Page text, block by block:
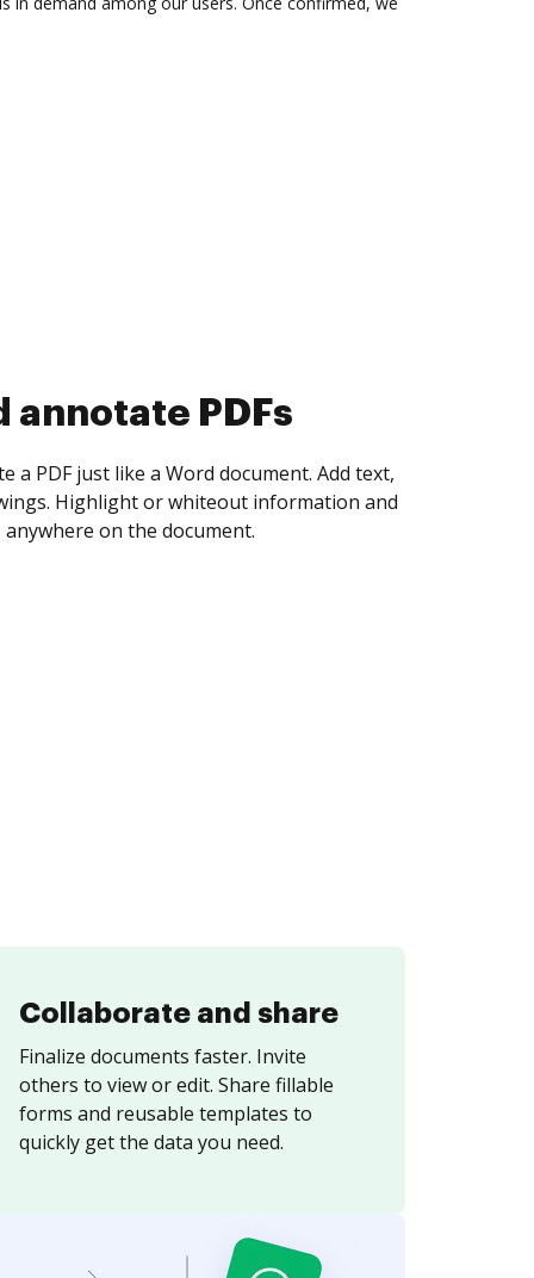
collect eSignatures
yourself and invite as many people as you
Set any order and get notified every
is completed.
Collaborate and share
Finalize documents faster. Invite
others to view or edit. Share fillable
forms and reusable templates to
quickly get the data you need.